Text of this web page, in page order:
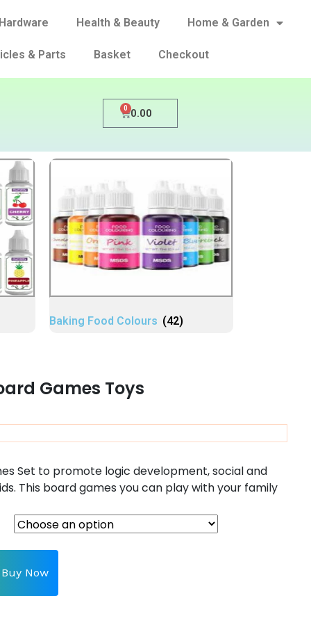
Hardware Health & Beauty Home & Garden
& Parts Basket Checkout
0.00
0
Baking Food Colours (42)
Games Toys
Set to promote logic development, social and
This board games you can play with your family
Buy Now